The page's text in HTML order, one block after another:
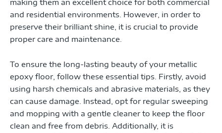
making them an excellent choice for both commercial
and residential environments. However, in order to
preserve their brilliant shine, it is crucial to provide
proper care and maintenance.
To ensure the long-lasting beauty of your metallic
epoxy floor, follow these essential tips. Firstly, avoid
using harsh chemicals and abrasive materials, as they
can cause damage. Instead, opt for regular sweeping
and mopping with a gentle cleaner to keep the floor
clean and free from debris. Additionally, it is